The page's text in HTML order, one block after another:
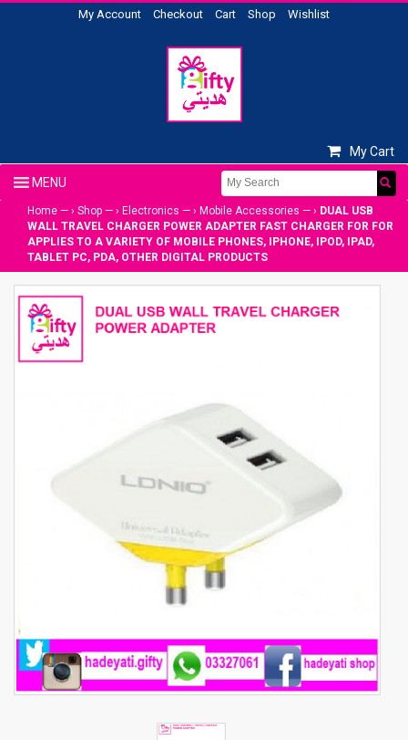
My Account Checkout Cart Shop Wishlist
My Cart
Home — › Shop — › Electronics — › Mobile Accessories — › DUAL USB
WALL TRAVEL CHARGER POWER ADAPTER FAST CHARGER FOR FOR
APPLIES TO A VARIETY OF MOBILE PHONES, IPHONE, IPOD, IPAD,
TABLET PC, PDA, OTHER DIGITAL PRODUCTS